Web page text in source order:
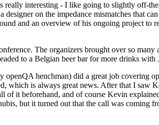
interesting - I like going to slightly off-
on the impedance mismatches that
and an overview of his ongoing project to
The organizers brought over so many
to a Belgian beer bar for more drinks with
henchman) did a great job covering
which is always great news. After that I saw
it beforehand, and of course Kevin
but it turned out that the call was coming